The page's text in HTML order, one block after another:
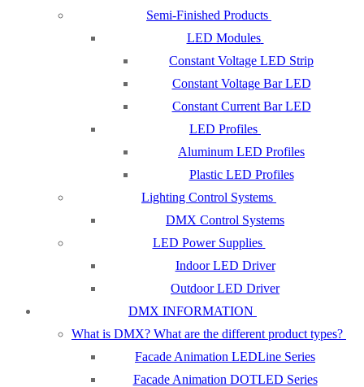
Semi-Finished Products
LED Modules
Constant Voltage LED Strip
Constant Voltage Bar LED
Constant Current Bar LED
LED Profiles
Aluminum LED Profiles
Plastic LED Profiles
Lighting Control Systems
DMX Control Systems
LED Power Supplies
Indoor LED Driver
Outdoor LED Driver
DMX INFORMATION
What is DMX? What are the different product types?
Facade Animation LEDLine Series
Facade Animation DOTLED Series